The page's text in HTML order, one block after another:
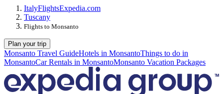
ItalyFlightsExpedia.com
Tuscany
Flights to Monsanto
Plan your trip
Monsanto Travel GuideHotels in MonsantoThings to do in
MonsantoCar Rentals in MonsantoMonsanto Vacation Packages